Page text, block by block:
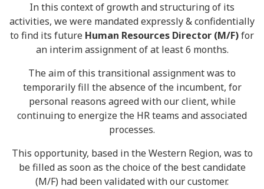
In this context of growth and structuring of its
activities, we were mandated expressly & confidentially
to find its future Human Resources Director (M/F)for
an interim assignment of at least 6 months.
The aim of this transitional assignment was to
temporarily fill the absence of the incumbent, for
personal reasons agreed with our client, while
continuing to energize the HR teams and associated
processes.
This opportunity, based in the Western Region, was to
be filled as soon as the choice of the best candidate
(M/F) had been validated with our customer.